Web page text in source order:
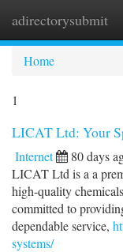
adirectorysubmit
Home
1
LICAT Ltd: Your
Internet 80 days
LICAT Ltd is a a
high-quality
committed to
dependable service,
systems/